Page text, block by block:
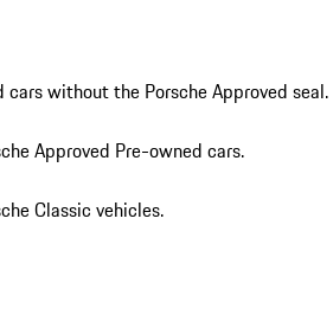
cars without the Porsche Approved seal.
Approved Pre-owned cars.
Classic vehicles.